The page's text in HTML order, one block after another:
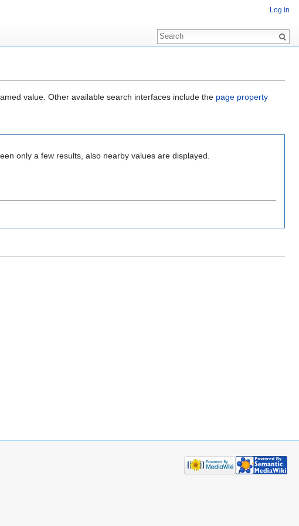
value. Other available search interfaces include the page property
only a few results, also nearby values are displayed.
Log in